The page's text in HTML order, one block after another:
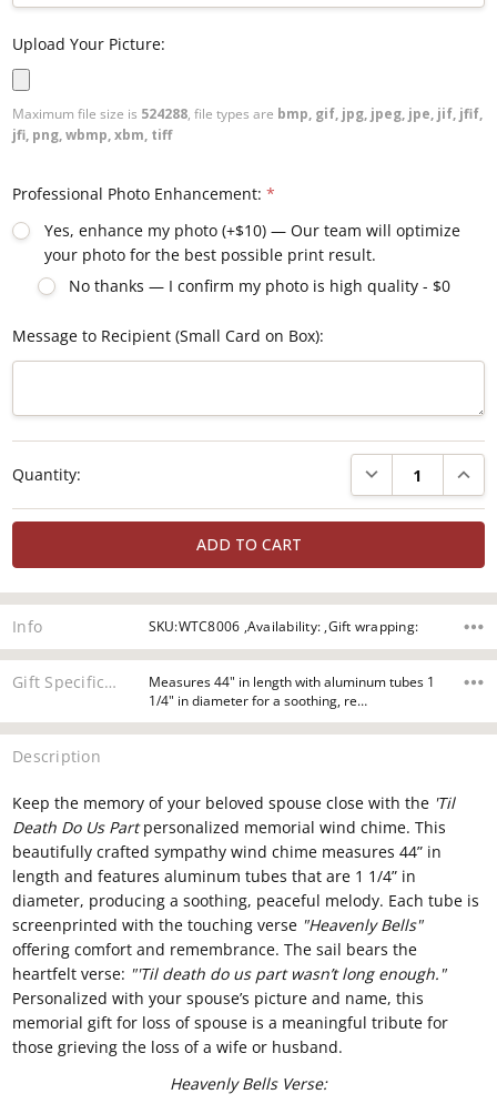
Upload Your Picture:
Maximum file size is 524288, file types are bmp, gif, jpg, jpeg, jpe, jif, jfif,
jfi, png, wbmp, xbm, tiff
Professional Photo Enhancement:*
Yes, enhance my photo (+$10) — Our team will optimize
your photo for the best possible print result.
No thanks — I confirm my photo is high quality - $0
Message to Recipient (Small Card on Box):
Stock:
Quantity: DECREASE
Info SKU:WTC8006 ,Availability: ,Gift wrapping:
Gift Specifications
Measures 44" in length with aluminum tubes 1
1/4" in diameter for a soothing, re…
Description
Keep the memory of your beloved spouse close with the 'Til
Death Do Us Partpersonalized memorial wind chime. This
beautifully crafted sympathy wind chime measures 44” in
length and features aluminum tubes that are 1 1/4” in
diameter, producing a soothing, peaceful melody. Each tube is
screenprinted with the touching verse "Heavenly Bells"
offering comfort and remembrance. The sail bears the
heartfelt verse: "'Til death do us part wasn’t long enough."
Personalized with your spouse’s picture and name, this
memorial gift for loss of spouse is a meaningful tribute for
those grieving the loss of a wife or husband.
Heavenly Bells Verse: